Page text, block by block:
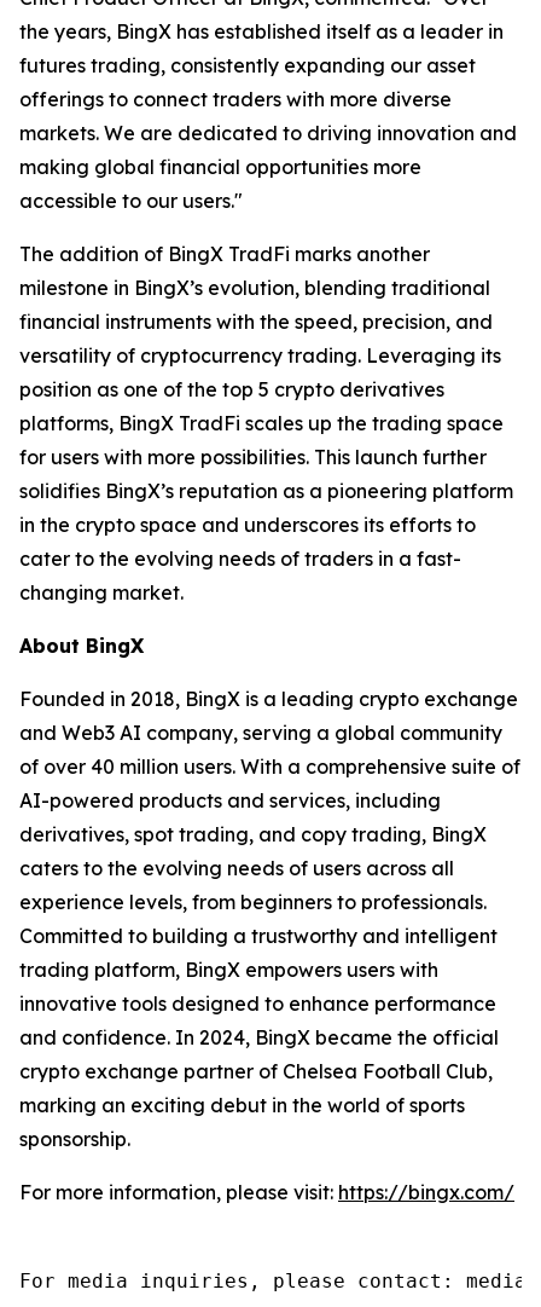
the years, BingX has established itself as a leader in
futures trading, consistently expanding our asset
offerings to connect traders with more diverse
markets. We are dedicated to driving innovation and
making global financial opportunities more
accessible to our users."
The addition of BingX TradFi marks another
milestone in BingX’s evolution, blending traditional
financial instruments with the speed, precision, and
versatility of cryptocurrency trading. Leveraging its
position as one of the top 5 crypto derivatives
platforms, BingX TradFi scales up the trading space
for users with more possibilities. This launch further
solidifies BingX’s reputation as a pioneering platform
in the crypto space and underscores its efforts to
cater to the evolving needs of traders in a fast-
changing market.
About BingX
Founded in 2018, BingX is a leading crypto exchange
and Web3 AI company, serving a global community
of over 40 million users. With a comprehensive suite of
AI-powered products and services, including
derivatives, spot trading, and copy trading, BingX
caters to the evolving needs of users across all
experience levels, from beginners to professionals.
Committed to building a trustworthy and intelligent
trading platform, BingX empowers users with
innovative tools designed to enhance performance
and confidence. In 2024, BingX became the official
crypto exchange partner of Chelsea Football Club,
marking an exciting debut in the world of sports
sponsorship.
For more information, please visit: https://bingx.com/
For media inquiries, please contact: